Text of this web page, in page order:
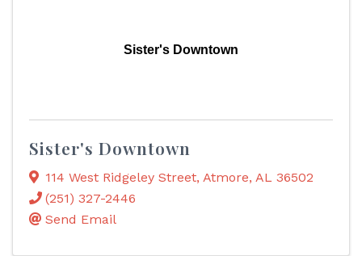
Sister's Downtown
Sister's Downtown
114 West Ridgeley Street, Atmore, AL 36502
(251) 327-2446
Send Email